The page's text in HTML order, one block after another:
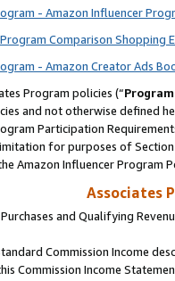
- Amazon Influencer
Comparison Shopping
- Amazon Creator Ads
Program policies (“
and not otherwise defined
Participation
for purposes of Section
Amazon Influencer Program
Associates
and Qualifying
Commission Income
Commission Income